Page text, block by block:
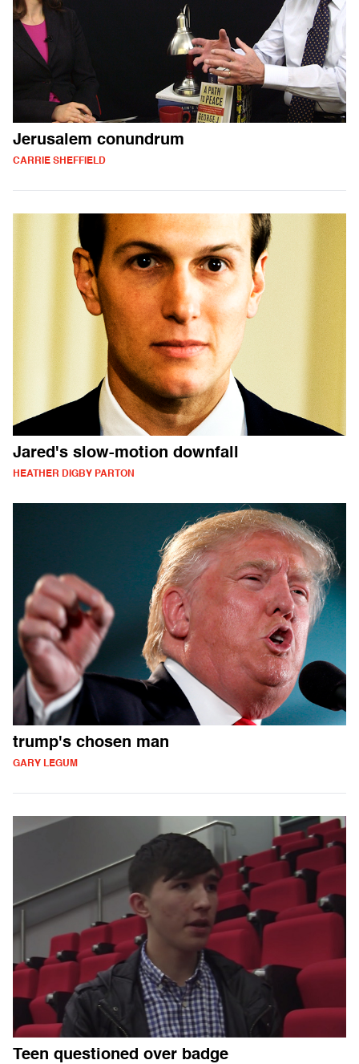
Jerusalem conundrum
CARRIE SHEFFIELD
Jared's slow-motion downfall
HEATHER DIGBY PARTON
trump's chosen man
GARY LEGUM
Teen questioned over badge